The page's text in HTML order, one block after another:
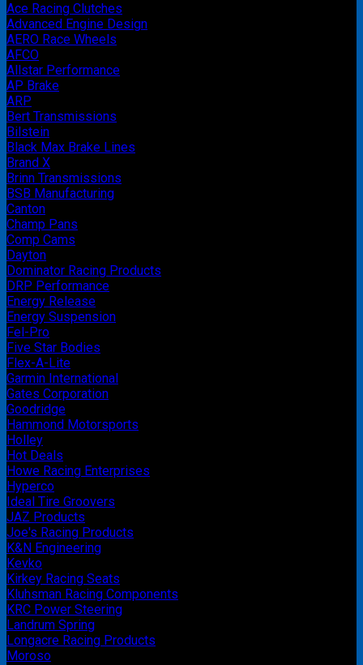
Ace Racing Clutches
Advanced Engine Design
AERO Race Wheels
AFCO
Allstar Performance
AP Brake
ARP
Bert Transmissions
Bilstein
Black Max Brake Lines
Brand X
Brinn Transmissions
BSB Manufacturing
Canton
Champ Pans
Comp Cams
Dayton
Dominator Racing Products
DRP Performance
Energy Release
Energy Suspension
Fel-Pro
Five Star Bodies
Flex-A-Lite
Garmin International
Gates Corporation
Goodridge
Hammond Motorsports
Holley
Hot Deals
Howe Racing Enterprises
Hyperco
Ideal Tire Groovers
JAZ Products
Joe's Racing Products
K&N Engineering
Kevko
Kirkey Racing Seats
Kluhsman Racing Components
KRC Power Steering
Landrum Spring
Longacre Racing Products
Moroso